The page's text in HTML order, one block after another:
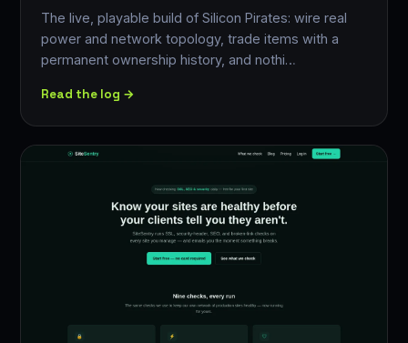
The live, playable build of Silicon Pirates: wire real
power and network topology, trade items with a
permanent ownership history, and nothi…
Read the log →